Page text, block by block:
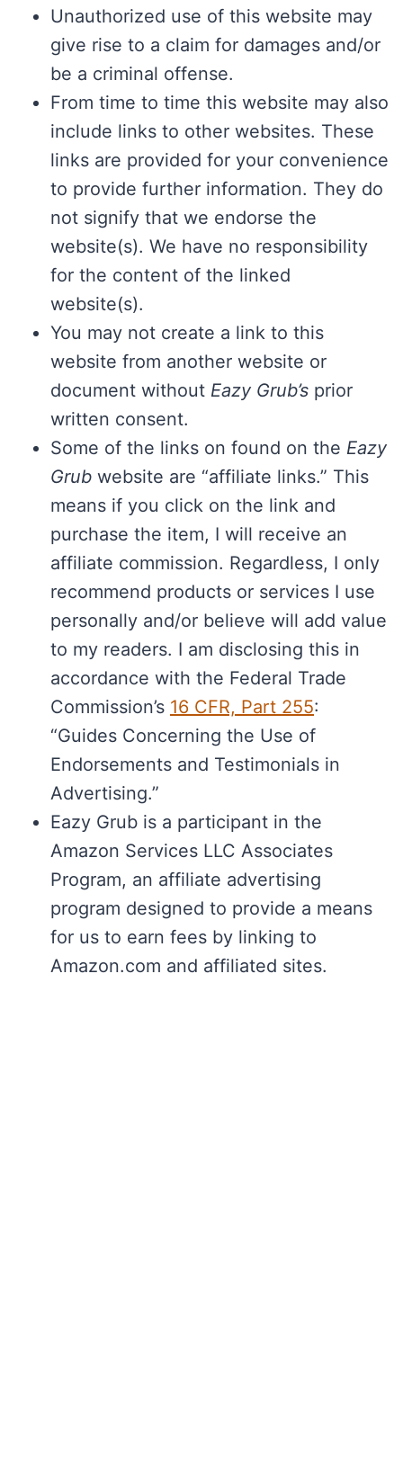
Unauthorized use of this website may
give rise to a claim for damages and/or
be a criminal offense.
From time to time this website may also
include links to other websites. These
links are provided for your convenience
to provide further information. They do
not signify that we endorse the
website(s). We have no responsibility
for the content of the linked
website(s).
You may not create a link to this
website from another website or
document without Eazy Grub’s prior
written consent.
Some of the links on found on the Eazy
Grub website are “affiliate links.” This
means if you click on the link and
purchase the item, I will receive an
affiliate commission. Regardless, I only
recommend products or services I use
personally and/or believe will add value
to my readers. I am disclosing this in
accordance with the Federal Trade
Commission’s 16 CFR, Part 255:
“Guides Concerning the Use of
Endorsements and Testimonials in
Advertising.”
Eazy Grub is a participant in the
Amazon Services LLC Associates
Program, an affiliate advertising
program designed to provide a means
for us to earn fees by linking to
Amazon.com and affiliated sites.